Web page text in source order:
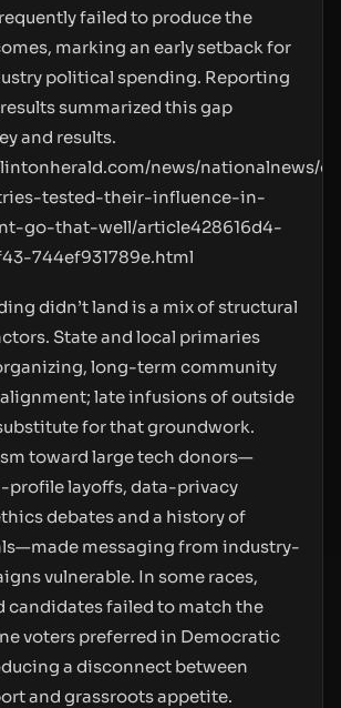
failed to produce the
marking an early setback for
political spending. Reporting
summarized this gap
and results.
news/nationalnews/
tested-their-influence-in-
go-that-well/article428616d4-
744ef931789e.html
didn’t land is a mix of structural
State and local primaries
long-term community
late infusions of outside
for that groundwork.
toward large tech donors—
profile layoffs, data-privacy
debates and a history of
messaging from industry-
vulnerable. In some races,
candidates failed to match the
voters preferred in Democratic
a disconnect between
and grassroots appetite.